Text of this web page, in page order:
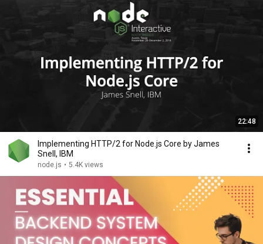
22:48
Implementing HTTP/2 for Node.js Core by James
Snell, IBM
node.js • 5.4K views